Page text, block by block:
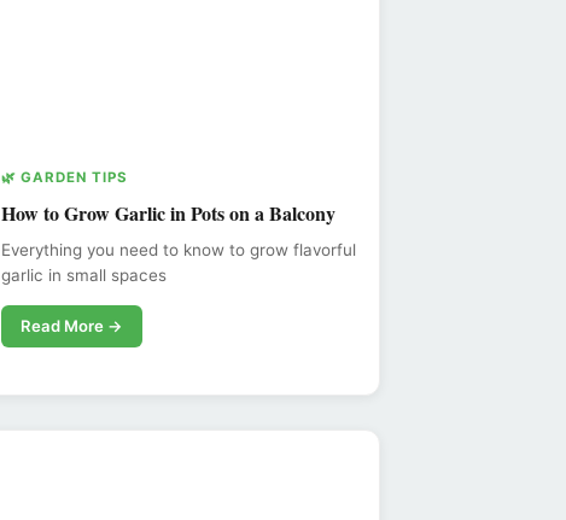
🌿 GARDEN TIPS
How to Grow Garlic in Pots on a Balcony
Everything you need to know to grow flavorful
garlic in small spaces
Read More →